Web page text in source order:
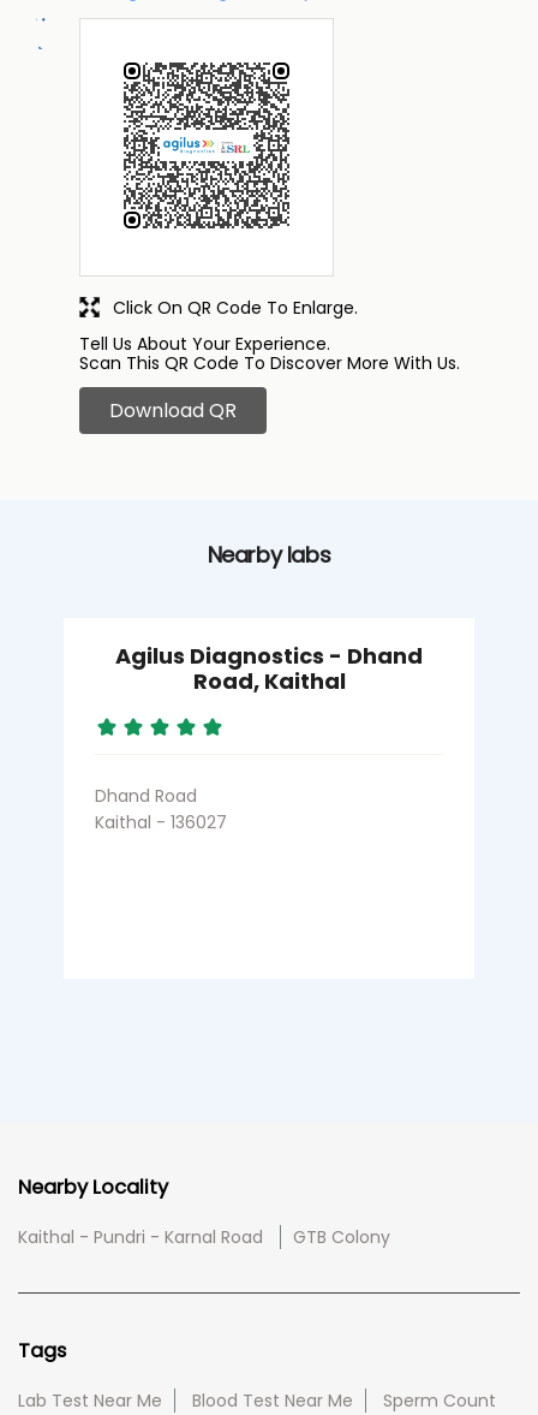
Tell Us About Your Experience.
Scan This QR Code To Discover More With Us.
Download QR
Click On QR Code To Enlarge.
Nearby labs
Agilus Diagnostics - Dhand
Road, Kaithal
Dhand Road
Kaithal - 136027
Nearby Locality
Kaithal - Pundri - Karnal Road GTB Colony
Tags
Lab Test Near Me Blood Test Near Me
Sperm Count